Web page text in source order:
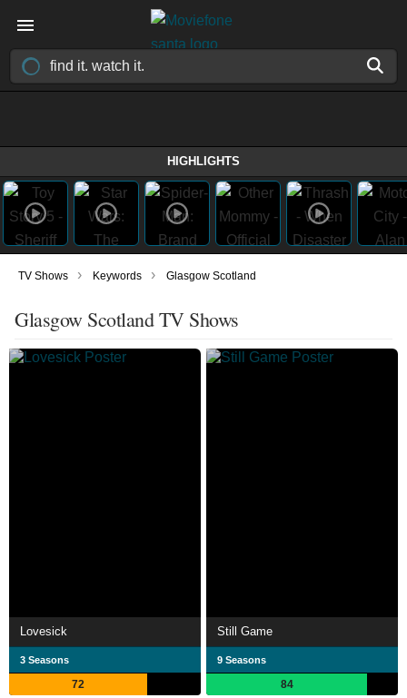
HIGHLIGHTS
TV Shows › Keywords › Glasgow Scotland
Glasgow Scotland TV Shows
Lovesick
3 Seasons
72
Still Game
9 Seasons
84